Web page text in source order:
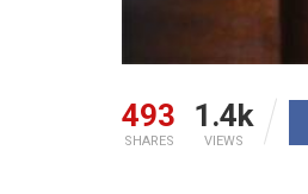
493
SHARES
1.4k
VIEWS